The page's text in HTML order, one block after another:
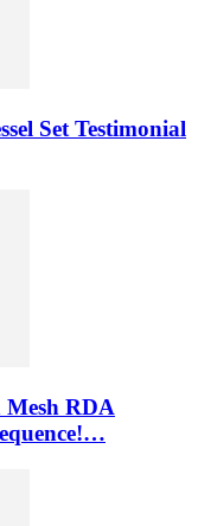
Set Testimonial
RDA